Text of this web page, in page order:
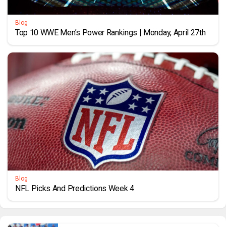
Blog
Top 10 WWE Men’s Power Rankings | Monday, April 27th
Blog
NFL Picks And Predictions Week 4